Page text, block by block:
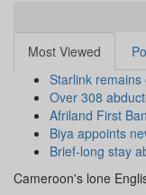
Most Viewed
Starlink
Over 308
Afriland First
Biya appoints
Brief-long stay
Cameroon's lone